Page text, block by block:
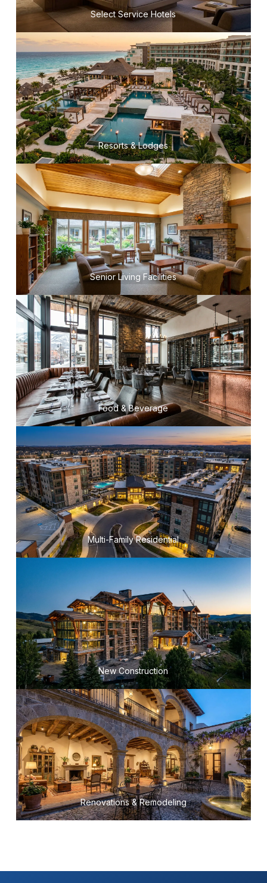
Select Service Hotels
Resorts & Lodges
Senior Living Facilities
Food & Beverage
Multi-Family Residential
New Construction
Renovations & Remodeling